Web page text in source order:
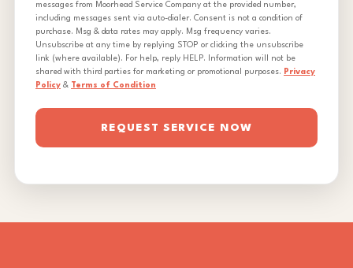
messages from Moorhead Service Company at the provided number,
including messages sent via auto-dialer. Consent is not a condition of
purchase. Msg & data rates may apply. Msg frequency varies.
Unsubscribe at any time by replying STOP or clicking the unsubscribe
link (where available). For help, reply HELP. Information will not be
shared with third parties for marketing or promotional purposes. Privacy
Policy & Terms of Condition
REQUEST SERVICE NOW